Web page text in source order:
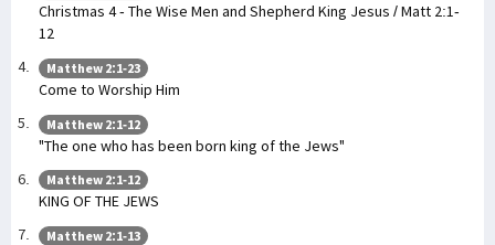
Christmas 4 - The Wise Men and Shepherd King Jesus / Matt 2:1-
12
Matthew 2:1-23
Come to Worship Him
Matthew 2:1-12
"The one who has been born king of the Jews"
Matthew 2:1-12
KING OF THE JEWS
Matthew 2:1-13